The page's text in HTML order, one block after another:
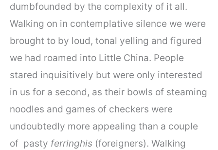
dumbfounded by the complexity of it all.
Walking on in contemplative silence we were
brought to by loud, tonal yelling and figured
we had roamed into Little China. People
stared inquisitively but were only interested
in us for a second, as their bowls of steaming
noodles and games of checkers were
undoubtedly more appealing than a couple
of pasty ferringhis (foreigners). Walking